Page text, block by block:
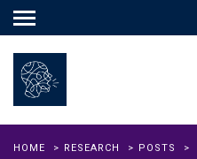
Main
HOME > RESEARCH > POSTS >